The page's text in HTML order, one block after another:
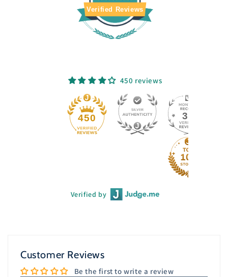
Verified Reviews
450 reviews
450 33
Verified by
Customer Reviews
Be the first to write a review